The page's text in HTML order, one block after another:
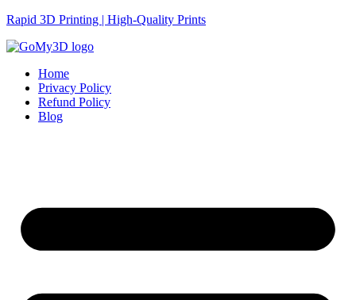
Rapid 3D Printing | High-Quality Prints
Home
Privacy Policy
Refund Policy
Blog